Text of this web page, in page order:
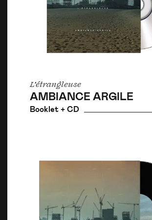
L'étrangleuse
AMBIANCE ARGILE
Booklet + CD